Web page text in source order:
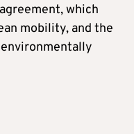
which
mobility, and the